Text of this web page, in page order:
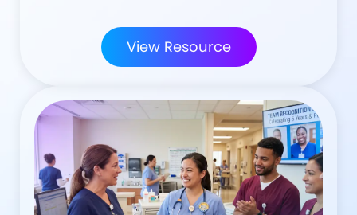
View Resource